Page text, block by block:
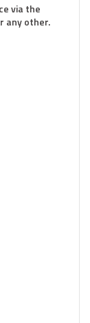
via the
any other.